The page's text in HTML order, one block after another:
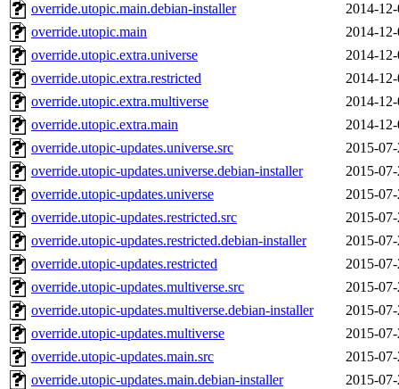
override.utopic.main.debian-installer
2014-
override.utopic.main
2014-
override.utopic.extra.universe
2014-
override.utopic.extra.restricted
2014-
override.utopic.extra.multiverse
2014-
override.utopic.extra.main
2014-
override.utopic-updates.universe.src
2015-
override.utopic-updates.universe.debian-installer
2015-
override.utopic-updates.universe
2015-
override.utopic-updates.restricted.src
2015-
override.utopic-updates.restricted.debian-installer
2015-
override.utopic-updates.restricted
2015-
override.utopic-updates.multiverse.src
2015-
override.utopic-updates.multiverse.debian-installer
2015-
override.utopic-updates.multiverse
2015-
override.utopic-updates.main.src
2015-
override.utopic-updates.main.debian-installer
2015-